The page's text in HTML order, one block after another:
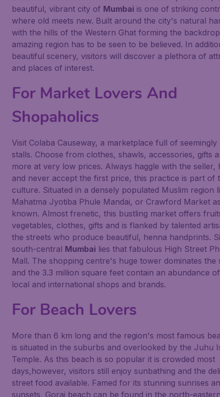
beautiful, vibrant city of Mumbai is one of striking
where old meets new. Built around the city's natural
with the hills of the Western Ghat forming the
amazing region has to be seen to be believed. In
beautiful scenery, visitors will discover a plethora of
and places of interest.
For Market Lovers And
Shopaholics
Visit Colaba Causeway, a marketplace full of seemingly
stalls. Choose from clothes, shawls, accessories, gifts
more at very low prices. Always haggle with the seller,
and never accept the first price, this practice is part of
culture. Situated in a densely populated Muslim region
Mahatma Jyotiba Phule Mandai, or Crawford Market
known. Almost frenetic, this bustling market offers
vegetables, clothes, gifts and is flanked by talented
the streets who produce beautiful, henna handprints.
south-central Mumbai lies that fabulous High Street
Mall. The shopping centre's huge tower dominates the
and the 3.3 million square feet contain an abundance
local and international shops and brands.
For Beach Lovers
More than 6 km long and the region's most famous
is situated in the suburbs and overlooked by the Juhu
Temple. As this beach is so popular it is crowded most
days,however, visitors still enjoy sunbathing and the
street food available. Famed for its stunning sunrises
sunsets, Gorai beach can be found in the north-